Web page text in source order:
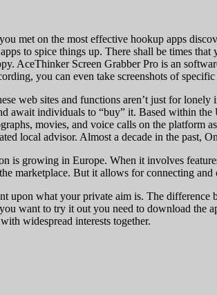
met on the most effective hookup apps
to spice things up. There shall be times
AceThinker Screen Grabber Pro is an
you can even take screenshots of
web sites and functions aren’t just for
await individuals to “buy” it. Based within
movies, and voice calls on the platform
local advisor. Almost a decade in the
is growing in Europe. When it involves
marketplace. But it allows for connecting
what your private aim is. The difference
want to try it out you need to download the
widespread interests together.